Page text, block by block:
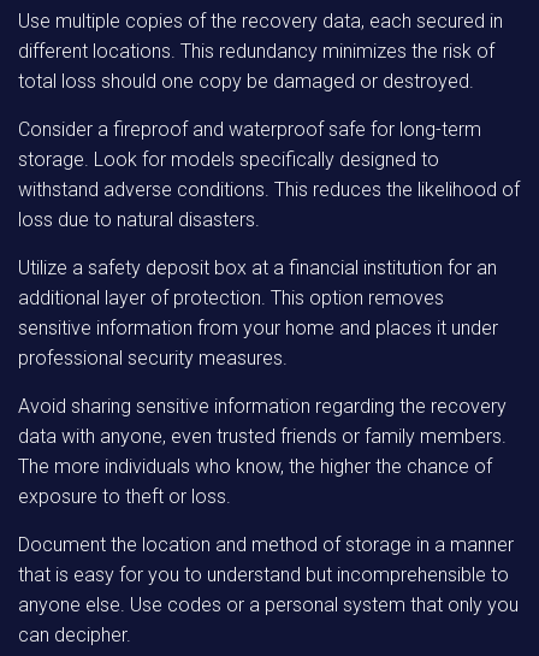
Use multiple copies of the recovery data, each secured in
different locations. This redundancy minimizes the risk of
total loss should one copy be damaged or destroyed.
Consider a fireproof and waterproof safe for long-term
storage. Look for models specifically designed to
withstand adverse conditions. This reduces the likelihood of
loss due to natural disasters.
Utilize a safety deposit box at a financial institution for an
additional layer of protection. This option removes
sensitive information from your home and places it under
professional security measures.
Avoid sharing sensitive information regarding the recovery
data with anyone, even trusted friends or family members.
The more individuals who know, the higher the chance of
exposure to theft or loss.
Document the location and method of storage in a manner
that is easy for you to understand but incomprehensible to
anyone else. Use codes or a personal system that only you
can decipher.